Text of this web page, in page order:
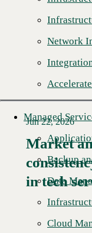
Network
Managed
Backup
Data
Cloud
Read More →
Jun 22, 2026
Market
in tech